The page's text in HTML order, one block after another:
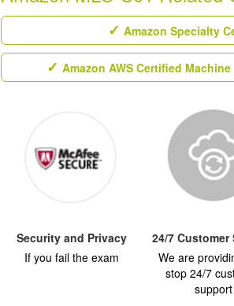
Amazon Specialty
Amazon AWS Certified
Security and Privacy
If you fail the exam
24/7 Customer
We are
stop 24/7
support